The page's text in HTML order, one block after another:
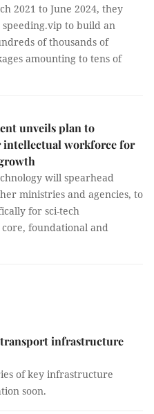
2021 to June 2024, they
to build an
of thousands of
amounting to tens of
unveils plan to
intellectual workforce for
will spearhead
ministries and agencies, to
for sci-tech
foundational and
transport infrastructure
of key infrastructure
soon.